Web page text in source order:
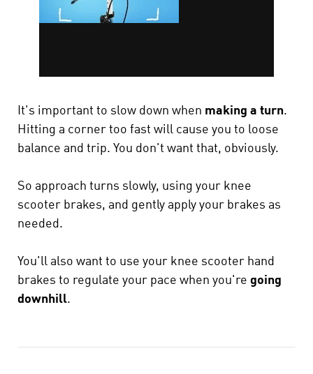
It's important to slow down when making a turn.
Hitting a corner too fast will cause you to loose
balance and trip. You don't want that, obviously.
So approach turns slowly, using your knee
scooter brakes, and gently apply your brakes as
needed.
You'll also want to use your knee scooter hand
brakes to regulate your pace when you're going
downhill.